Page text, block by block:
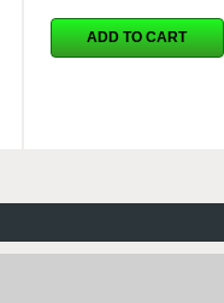
ADD TO CART